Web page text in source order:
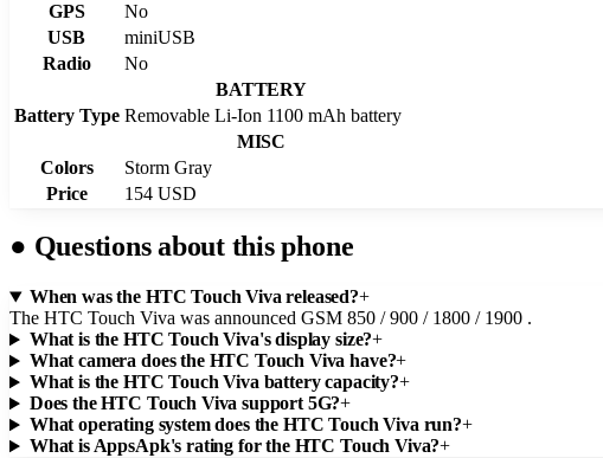
GPS
No
USB
miniUSB
Radio
No
BATTERY
Battery Type Removable Li-Ion 1100 mAh battery
MISC
Colors
Storm Gray
Price
154 USD
● Questions about this phone
When was the HTC Touch Viva released?+
The HTC Touch Viva was announced GSM 850 / 900 / 1800 / 1900 .
What is the HTC Touch Viva's display size?+
What camera does the HTC Touch Viva have?+
What is the HTC Touch Viva battery capacity?+
Does the HTC Touch Viva support 5G?+
What operating system does the HTC Touch Viva run?+
What is AppsApk's rating for the HTC Touch Viva?+